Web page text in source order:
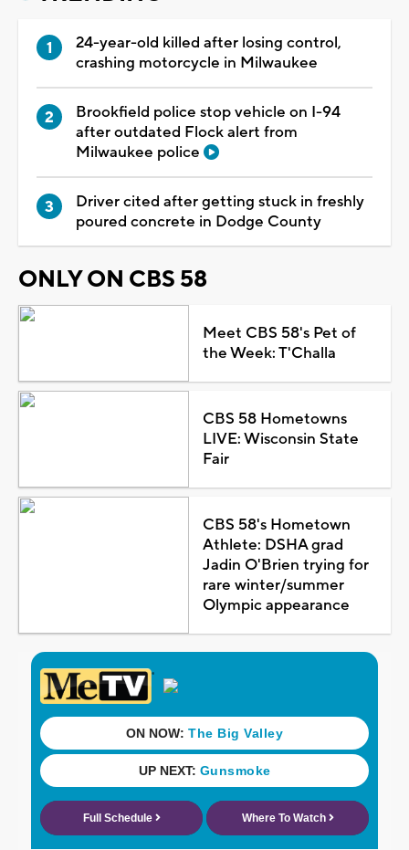
24-year-old killed after losing control,
crashing motorcycle in Milwaukee
Brookfield police stop vehicle on I-94
after outdated Flock alert from
Milwaukee police
Driver cited after getting stuck in freshly
poured concrete in Dodge County
ONLY ON CBS 58
Meet CBS 58's Pet of
the Week: T'Challa
CBS 58 Hometowns
LIVE: Wisconsin State
Fair
CBS 58's Hometown
Athlete: DSHA grad
Jadin O'Brien trying for
rare winter/summer
Olympic appearance